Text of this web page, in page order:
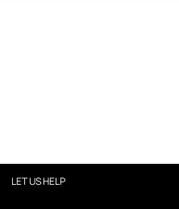
LET US HELP